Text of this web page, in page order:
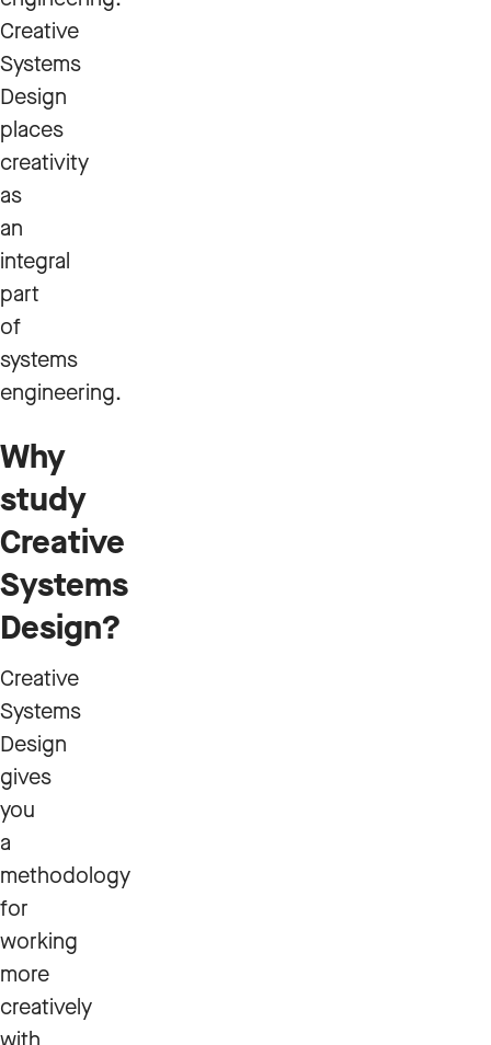
Creative
Systems
Design
places
creativity
as
an
integral
part
of
systems
engineering.
Why
study
Creative
Systems
Design?
Creative
Systems
Design
gives
you
a
methodology
for
working
more
creatively